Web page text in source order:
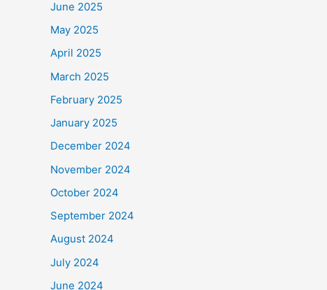
June 2025
May 2025
April 2025
March 2025
February 2025
January 2025
December 2024
November 2024
October 2024
September 2024
August 2024
July 2024
June 2024